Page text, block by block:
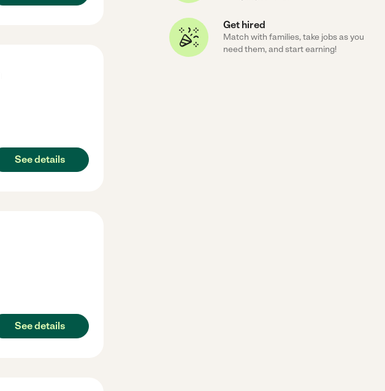
See details
See details
Get hired
Match with families, take jobs as you
need them, and start earning!